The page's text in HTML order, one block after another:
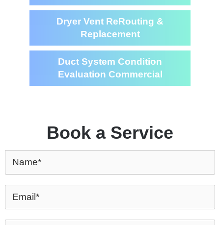
Dryer Vent ReRouting &
Replacement
Duct System Condition
Evaluation Commercial
Book a Service